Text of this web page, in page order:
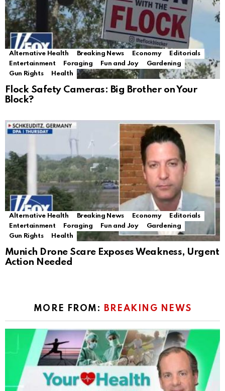
Alternative Health Breaking News Economy
Editorials
Entertainment
Foraging Fun and Joy
Gardening
Gun Rights
Health
Flock Safety Cameras: Big Brother on Your
Block?
Alternative Health Breaking News Economy
Editorials
Entertainment
Foraging Fun and Joy
Gardening
Gun Rights
Health
Munich Drone Scare Exposes Weakness, Urgent
Action Needed
MORE FROM: BREAKING NEWS